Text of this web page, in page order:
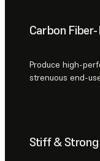
Carbon
Produce high-
strenuous end-
Stiff & Strong